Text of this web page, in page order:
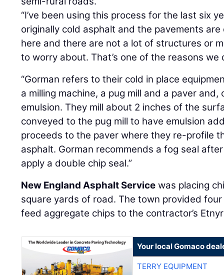
“I’ve been using this process for the last six
originally cold asphalt and the pavements
here and there are not a lot of structures or
to worry about. That’s one of the reasons we
“Gorman refers to their cold in place
a milling machine, a pug mill and a paver
emulsion. They mill about 2 inches of the
conveyed to the pug mill to have emulsion
proceeds to the paver where they re-profile
asphalt. Gorman recommends a fog seal
apply a double chip seal.”
New England Asphalt Service was placing
square yards of road. The town provided
feed aggregate chips to the contractor’s
Your local Gomaco
TERRY EQUIPMENT